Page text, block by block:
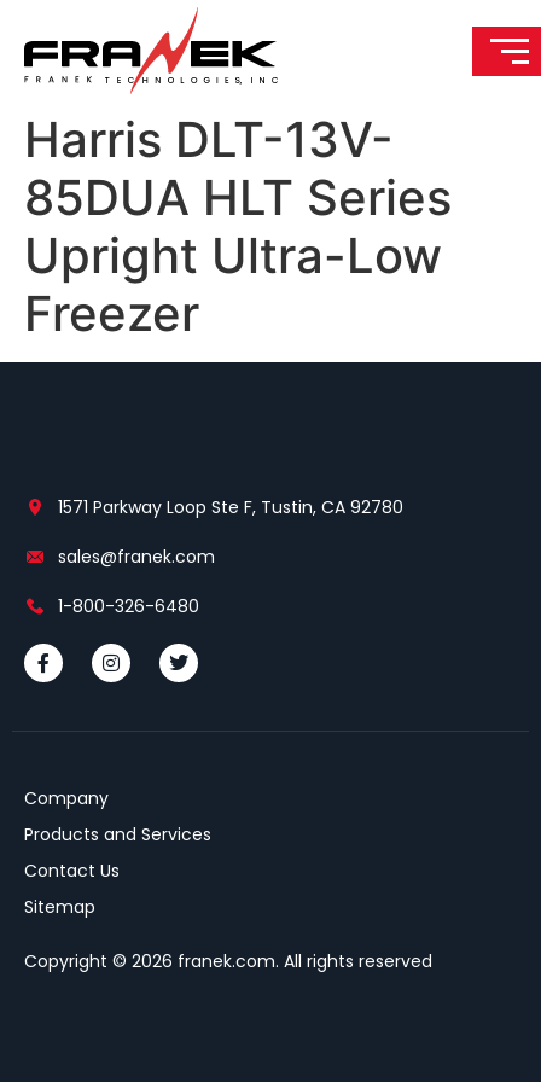
Harris DLT-13V-
85DUA HLT Series
Upright Ultra-Low
Freezer
1571 Parkway Loop Ste F, Tustin, CA 92780
sales@franek.com
1-800-326-6480
Company
Products and Services
Contact Us
Sitemap
Copyright © 2026 franek.com. All rights reserved